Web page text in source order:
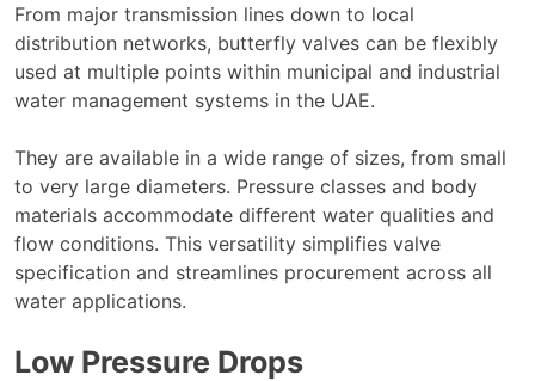
From major transmission lines down to local
distribution networks, butterfly valves can be flexibly
used at multiple points within municipal and industrial
water management systems in the UAE.
They are available in a wide range of sizes, from small
to very large diameters. Pressure classes and body
materials accommodate different water qualities and
flow conditions. This versatility simplifies valve
specification and streamlines procurement across all
water applications.
Low Pressure Drops